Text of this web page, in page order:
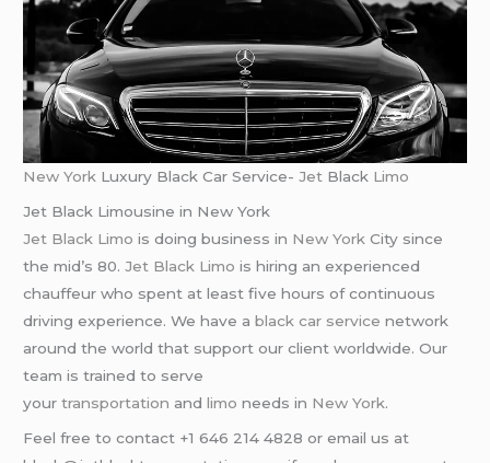
New York Luxury Black Car Service-Jet Black Limo
Jet Black Limousine in New York
Jet Black Limo is doing business in New York City since
the mid’s 80.Jet Black Limo is hiring an experienced
chauffeur who spent at least five hours of continuous
driving experience. We have ablack car service network
around the world that support our client worldwide. Our
team is trained to serve
yourtransportation andlimo needs in New York.
Feel free to contact +1 646 214 4828 or email us at